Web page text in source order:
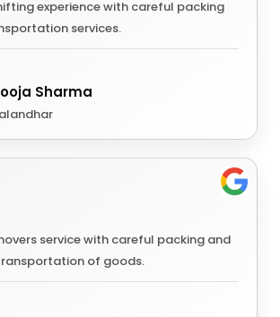
experience with careful packing
services.
Sharma
service with careful packing and
of goods.